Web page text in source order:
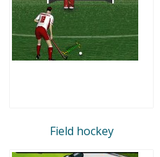
Field hockey